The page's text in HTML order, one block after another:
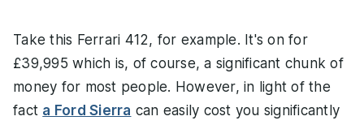
Take this Ferrari 412, for example. It's on for
£39,995 which is, of course, a significant chunk of
money for most people. However, in light of the
fact a Ford Sierra can easily cost you significantly